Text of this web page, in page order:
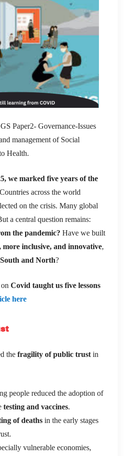
GS Paper2- Governance-Issues
management of Social
Health.
we marked five years of the
Countries across the world
on the crisis. Many global
a central question remains:
the pandemic? Have we built
more inclusive, and innovative,
and North?
Covid taught us five lessons
here
the fragility of public trust in
people reduced the adoption of
testing and vaccines.
of deaths in the early stages
vulnerable economies,